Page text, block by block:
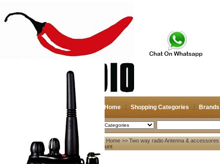
Home Shopping Categories Brands
2026-08-08 Search
My account
Register
Login
Home >> Two way radio Antenna & accessores
Count